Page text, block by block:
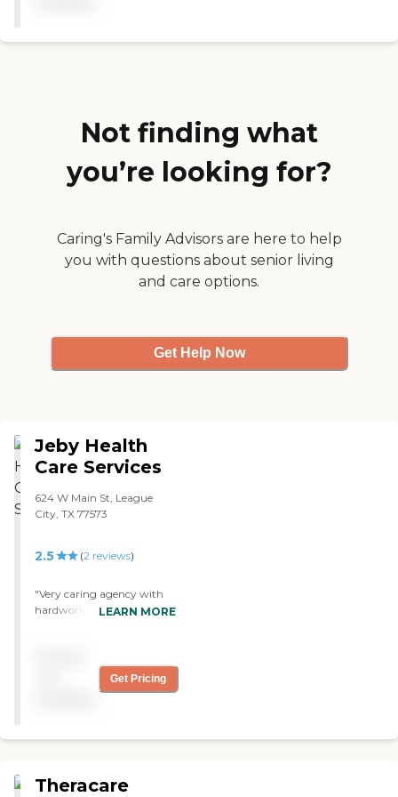
Not finding what
you’re looking for?
Caring's Family Advisors are here to help
you with questions about senior living
and care options.
Get Help Now
Jeby Health
Care Services
624 W Main St, League
City, TX 77573
2.5 (2 reviews)
"Very caring agency with
hardworking staff"LEARN MORE
Get Pricing
Theracare